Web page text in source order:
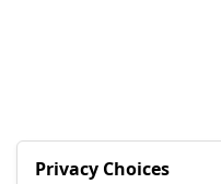
Privacy Choices